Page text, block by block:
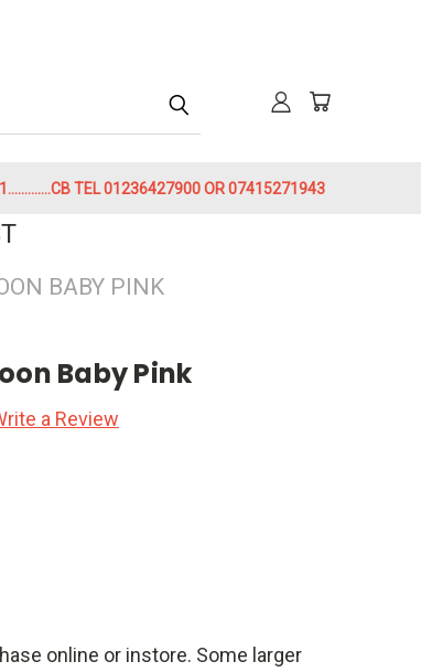
TEL 01236427900 OR 07415271943
BABY PINK
Baby Pink
a Review
online or instore. Some larger